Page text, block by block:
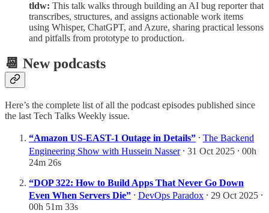
tldw: This talk walks through building an AI bug reporter that
transcribes, structures, and assigns actionable work items
using Whisper, ChatGPT, and Azure, sharing practical lessons
and pitfalls from prototype to production.
📆 New podcasts
Here’s the complete list of all the podcast episodes published since
the last Tech Talks Weekly issue.
“Amazon US-EAST-1 Outage in Details” ⸱ The Backend
Engineering Show with Hussein Nasser⸱ 31 Oct 2025 ⸱ 00h
24m 26s
“DOP 322: How to Build Apps That Never Go Down
Even When Servers Die” ⸱ DevOps Paradox ⸱ 29 Oct 2025 ⸱
00h 51m 33s